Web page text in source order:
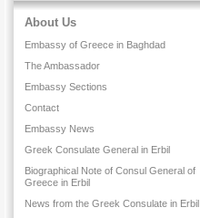
About Us
Embassy of Greece in Baghdad
The Ambassador
Embassy Sections
Contact
Embassy News
Greek Consulate General in Erbil
Biographical Note of Consul General of
Greece in Erbil
News from the Greek Consulate in Erbil